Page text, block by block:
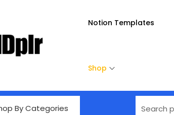
Notion Templates
Shop
By Categories